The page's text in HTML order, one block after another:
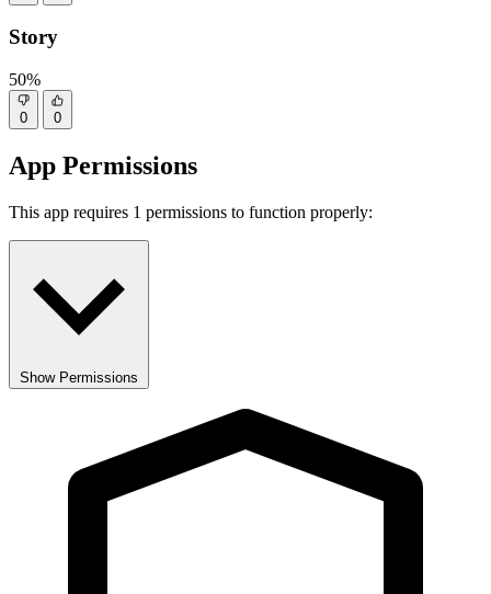
Story
50%
0 0
App Permissions
This app requires 1 permissions to function properly:
Show Permissions